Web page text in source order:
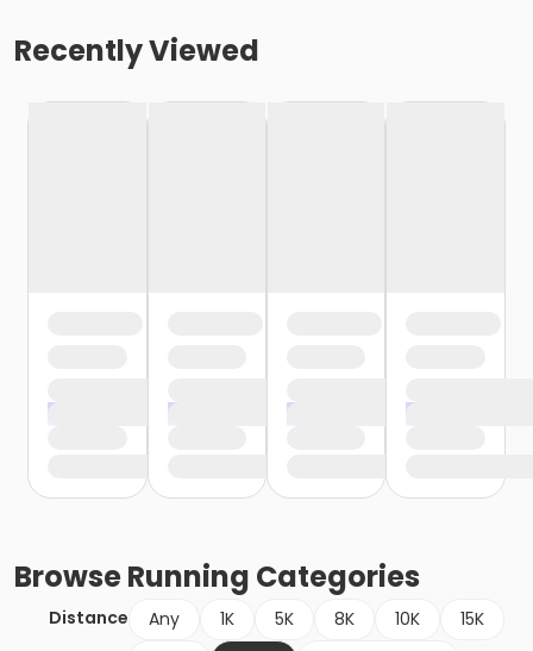
Recently Viewed
BrowseRunning Categories
Distance Any 1K 5K 8K 10K
15K